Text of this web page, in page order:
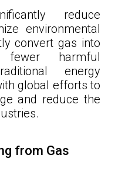
reduce
environmental
convert gas into
fewer harmful
energy
global efforts to
and reduce the
from Gas